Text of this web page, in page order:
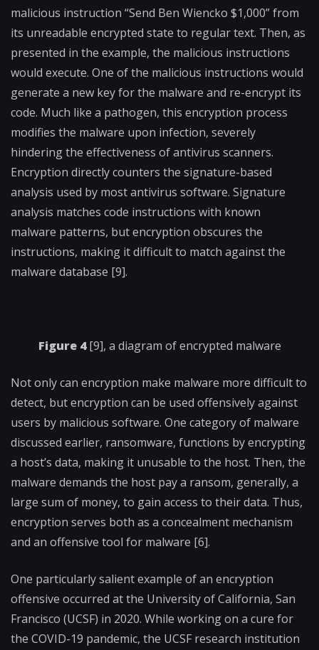
malicious instruction “Send Ben Wiencko $1,000” from
its unreadable encrypted state to regular text. Then, as
presented in the example, the malicious instructions
would execute. One of the malicious instructions would
generate a new key for the malware and re-encrypt its
code. Much like a pathogen, this encryption process
modifies the malware upon infection, severely
hindering the effectiveness of antivirus scanners.
Encryption directly counters the signature-based
analysis used by most antivirus software. Signature
analysis matches code instructions with known
malware patterns, but encryption obscures the
instructions, making it difficult to match against the
malware database [9].
Figure 4[9], a diagram of encrypted malware
Not only can encryption make malware more difficult to
detect, but encryption can be used offensively against
users by malicious software. One category of malware
discussed earlier, ransomware, functions by encrypting
a host’s data, making it unusable to the host. Then, the
malware demands the host pay a ransom, generally, a
large sum of money, to gain access to their data. Thus,
encryption serves both as a concealment mechanism
and an offensive tool for malware [6].
One particularly salient example of an encryption
offensive occurred at the University of California, San
Francisco (UCSF) in 2020. While working on a cure for
the COVID-19 pandemic, the UCSF research institution